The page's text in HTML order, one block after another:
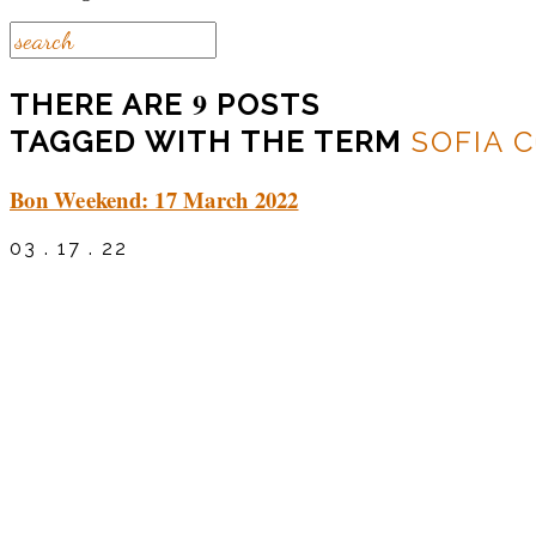
THERE ARE 9 POSTS
TAGGED WITH THE TERM SOFIA
Bon Weekend: 17 March 2022
03 . 17 . 22